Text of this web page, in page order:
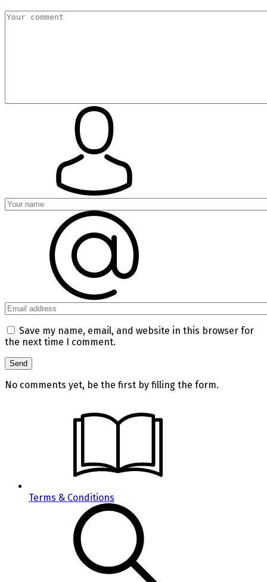
Save my name, email, and website in this browser for
the next time I comment.
No comments yet, be the first by filling the form.
Terms & Conditions